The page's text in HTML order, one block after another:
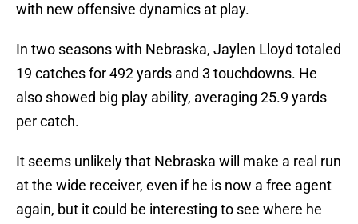
with new offensive dynamics at play.
In two seasons with Nebraska, Jaylen Lloyd totaled
19 catches for 492 yards and 3 touchdowns. He
also showed big play ability, averaging 25.9 yards
per catch.
It seems unlikely that Nebraska will make a real run
at the wide receiver, even if he is now a free agent
again, but it could be interesting to see where he